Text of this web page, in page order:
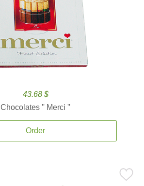
43.68 $
Chocolates '' Merci ''
Order